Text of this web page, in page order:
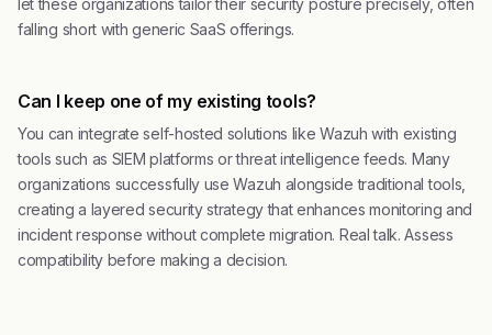
let these organizations tailor their security posture precisely, often
falling short with generic SaaS offerings.
Can I keep one of my existing tools?
You can integrate self-hosted solutions like Wazuh with existing
tools such as SIEM platforms or threat intelligence feeds. Many
organizations successfully use Wazuh alongside traditional tools,
creating a layered security strategy that enhances monitoring and
incident response without complete migration. Real talk. Assess
compatibility before making a decision.